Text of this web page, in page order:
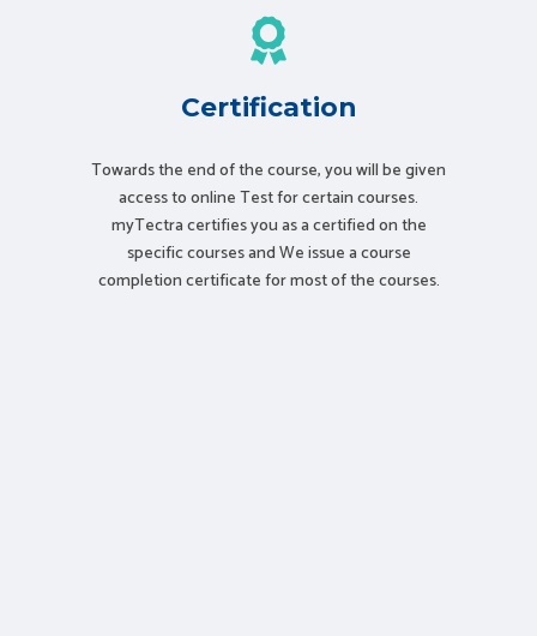
Certification
Towards the end of the course, you will be given
access to online Test for certain courses.
myTectra certifies you as a certified on the
specific courses and We issue a course
completion certificate for most of the courses.